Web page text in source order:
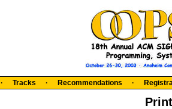
· Tracks · Recommendations ·